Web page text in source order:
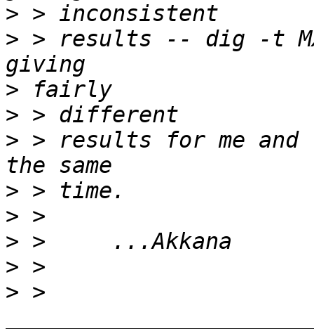
>
> > results -- dig -t
>
>
> > results for me
>
>
>
>
> >